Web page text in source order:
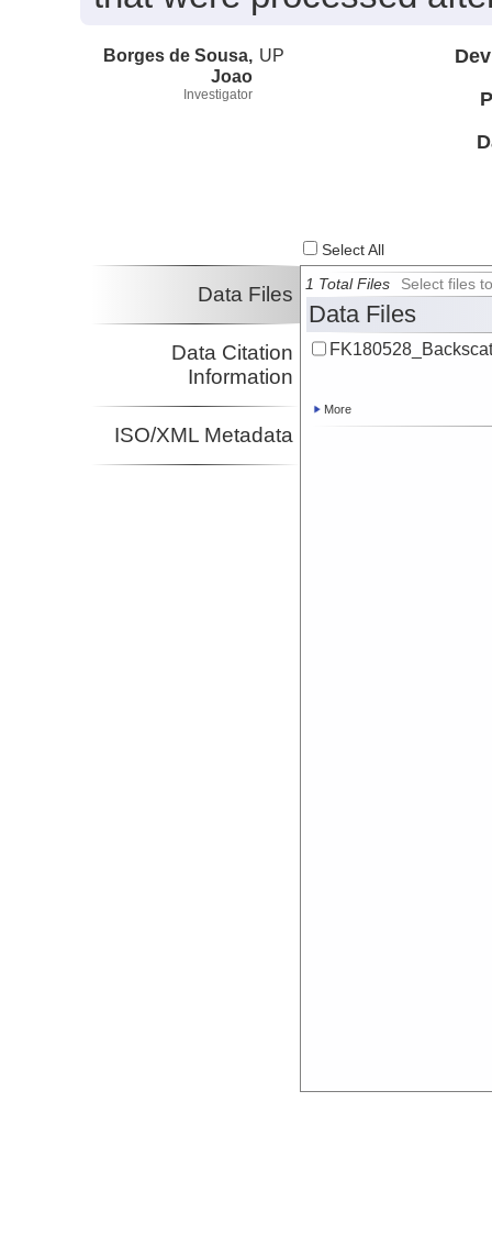
Borges de Sousa,
Joao
Investigator
UP
Select All
Data Files
Data Citation
Information
ISO/XML Metadata
1 Total Files Select files
Data Files
More